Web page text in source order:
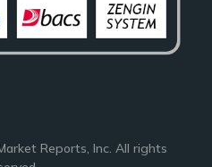
Reports, Inc. All rights